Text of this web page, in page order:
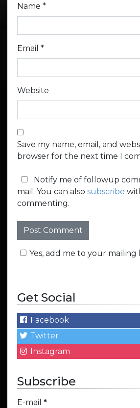
Name *
Email *
Website
Save my name, email, and
browser for the next time I
Notify me of followup
mail. You can also subscribe
commenting.
Yes, add me to your mailing
Get Social
Facebook
Twitter
Instagram
Subscribe
E-mail *